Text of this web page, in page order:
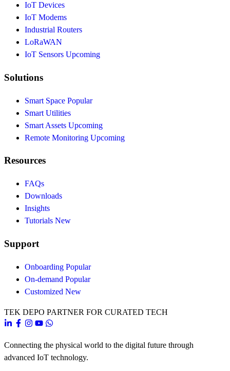
IoT Devices
IoT Modems
Industrial Routers
LoRaWAN
IoT Sensors Upcoming
Solutions
Smart Space Popular
Smart Utilities
Smart Assets Upcoming
Remote Monitoring Upcoming
Resources
FAQs
Downloads
Insights
Tutorials New
Support
Onboarding Popular
On-demand Popular
Customized New
TEK DEPO PARTNER FOR CURATED TECH
Connecting the physical world to the digital future through
advanced IoT technology.